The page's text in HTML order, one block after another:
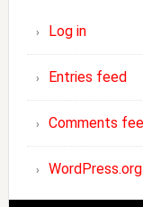
Log in
Entries feed
Comments
WordPress.org